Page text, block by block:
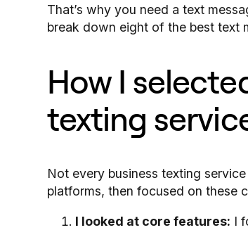
That’s why you need a text
break down eight of the best text
How I
texting
Not every business texting
platforms, then focused on these
I looked at core features: I